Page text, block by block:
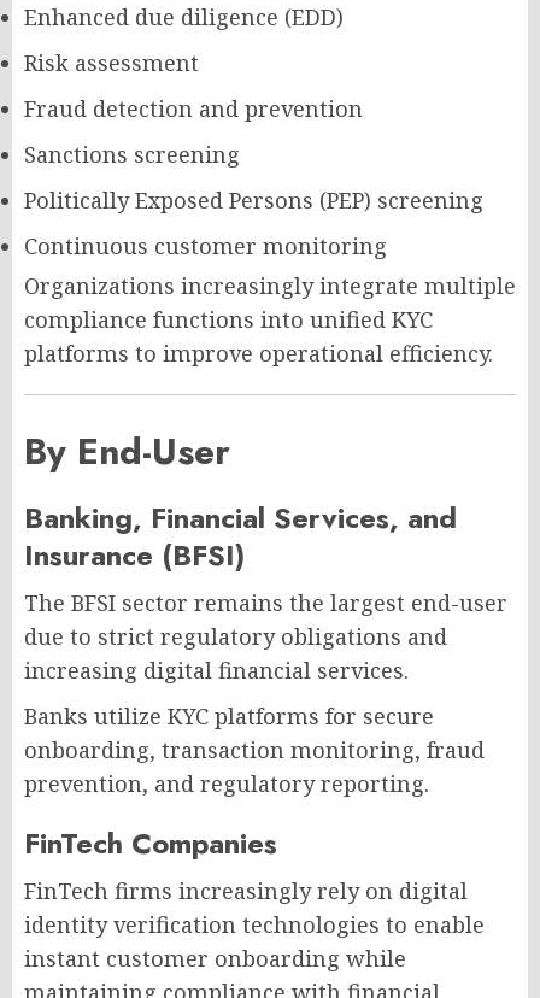
Enhanced due diligence (EDD)
Risk assessment
Fraud detection and prevention
Sanctions screening
Politically Exposed Persons (PEP) screening
Continuous customer monitoring
Organizations increasingly integrate multiple
compliance functions into unified KYC
platforms to improve operational efficiency.
By End-User
Banking, Financial Services, and
Insurance (BFSI)
The BFSI sector remains the largest end-user
due to strict regulatory obligations and
increasing digital financial services.
Banks utilize KYC platforms for secure
onboarding, transaction monitoring, fraud
prevention, and regulatory reporting.
FinTech Companies
FinTech firms increasingly rely on digital
identity verification technologies to enable
instant customer onboarding while
maintaining compliance with financial